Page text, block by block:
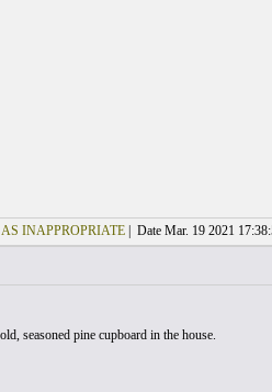
INAPPROPRIATE| Date Mar. 19 2021
seasoned pine cupboard in the house.